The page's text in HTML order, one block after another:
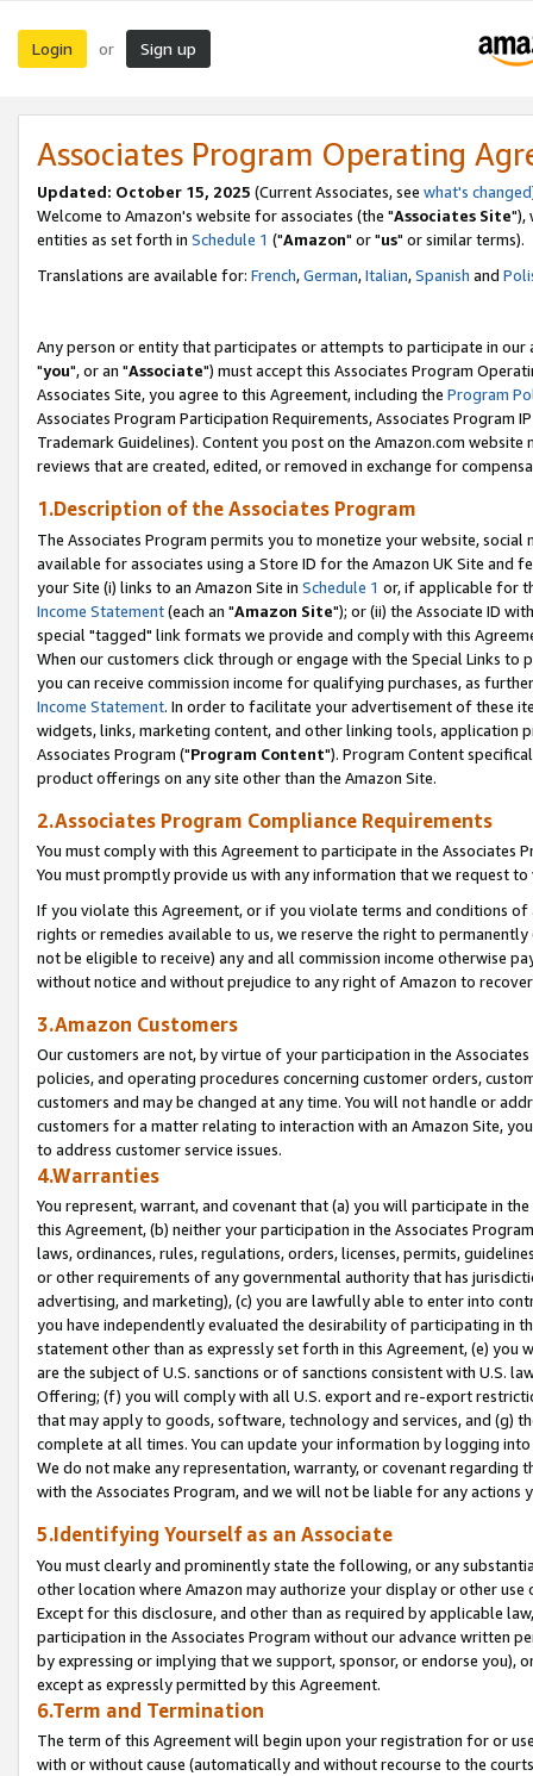
Login or Sign up
Associates Program Operating
Updated: October 15, 2025 (Current Associates, see what's changed
Welcome to Amazon's website for associates (the "Associates Site"),
entities as set forth in Schedule 1 ("Amazon" or "us" or similar terms).
Translations are available for: French,German,Italian,Spanish and
Any person or entity that participates or attempts to participate in our
"you", or an "Associate") must accept this Associates Program
Associates Site, you agree to this Agreement, including the Program
Associates Program Participation Requirements, Associates Program
Trademark Guidelines). Content you post on the Amazon.com
reviews that are created, edited, or removed in exchange for
1.Description of the Associates Program
The Associates Program permits you to monetize your website,
available for associates using a Store ID for the Amazon UK Site and
your Site (i) links to an Amazon Site in Schedule 1 or, if applicable for
Income Statement(each an "Amazon Site"); or (ii) the Associate ID
special "tagged" link formats we provide and comply with this
When our customers click through or engage with the Special Links
you can receive commission income for qualifying purchases, as
Income Statement. In order to facilitate your advertisement of these
widgets, links, marketing content, and other linking tools, application
Associates Program ("Program Content"). Program Content
product offerings on any site other than the Amazon Site.
2.Associates Program Compliance Requirements
You must comply with this Agreement to participate in the Associates
You must promptly provide us with any information that we request
If you violate this Agreement, or if you violate terms and conditions
rights or remedies available to us, we reserve the right to
not be eligible to receive) any and all commission income otherwise
without notice and without prejudice to any right of Amazon to
3.Amazon Customers
Our customers are not, by virtue of your participation in the
policies, and operating procedures concerning customer orders,
customers and may be changed at any time. You will not handle or
customers for a matter relating to interaction with an Amazon Site,
to address customer service issues.
4.Warranties
You represent, warrant, and covenant that (a) you will participate in
this Agreement, (b) neither your participation in the Associates
laws, ordinances, rules, regulations, orders, licenses, permits,
or other requirements of any governmental authority that has
advertising, and marketing), (c) you are lawfully able to enter into
you have independently evaluated the desirability of participating in
statement other than as expressly set forth in this Agreement, (e)
are the subject of U.S. sanctions or of sanctions consistent with U.S.
Offering; (f) you will comply with all U.S. export and re-export
that may apply to goods, software, technology and services, and (g)
complete at all times. You can update your information by logging
We do not make any representation, warranty, or covenant regarding
with the Associates Program, and we will not be liable for any actions
5.Identifying Yourself as an Associate
You must clearly and prominently state the following, or any
other location where Amazon may authorize your display or other
Except for this disclosure, and other than as required by applicable
participation in the Associates Program without our advance written
by expressing or implying that we support, sponsor, or endorse you),
except as expressly permitted by this Agreement.
6.Term and Termination
The term of this Agreement will begin upon your registration for or
with or without cause (automatically and without recourse to the